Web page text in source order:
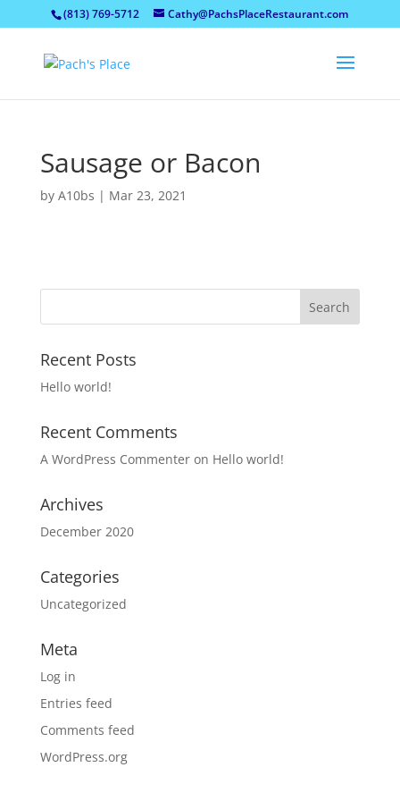
(813) 769-5712 Cathy@PachsPlaceRestaurant.com
Sausage or Bacon
by A10bs | Mar 23, 2021
Recent Posts
Hello world!
Recent Comments
A WordPress Commenteron Hello world!
Archives
December 2020
Categories
Uncategorized
Meta
Log in
Entries feed
Comments feed
WordPress.org